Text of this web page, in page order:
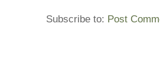
Subscribe to: Post